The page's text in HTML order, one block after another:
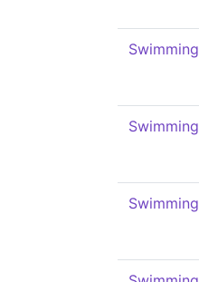
Swimming
Swimming
Swimming